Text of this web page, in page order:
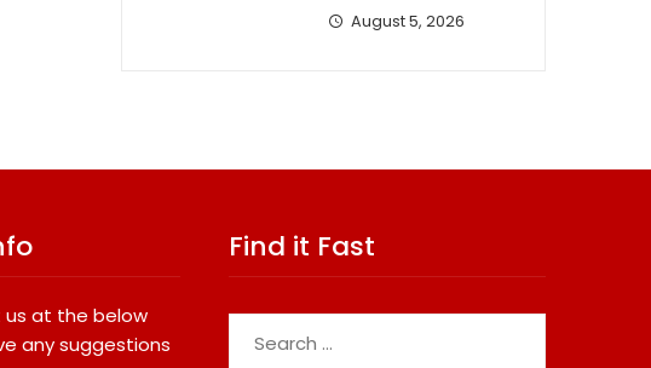
August 5, 2026
at the below
any suggestions
Find it Fast
for: